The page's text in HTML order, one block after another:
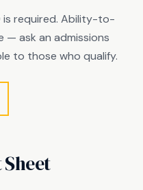
is required. Ability-to-
— ask an admissions
to those who qualify.